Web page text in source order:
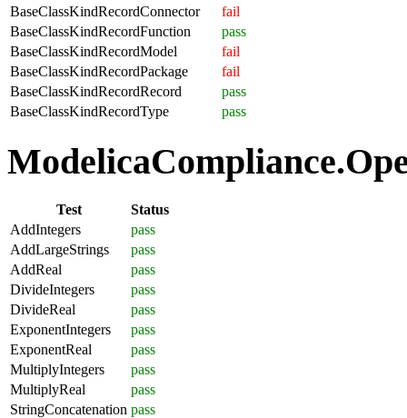
BaseClassKindRecordConnector
fail
BaseClassKindRecordFunction
pass
BaseClassKindRecordModel
fail
BaseClassKindRecordPackage
fail
BaseClassKindRecordRecord
pass
BaseClassKindRecordType
pass
Test
Status
AddIntegers
pass
AddLargeStrings
pass
AddReal
pass
DivideIntegers
pass
DivideReal
pass
ExponentIntegers
pass
ExponentReal
pass
MultiplyIntegers
pass
MultiplyReal
pass
StringConcatenation pass